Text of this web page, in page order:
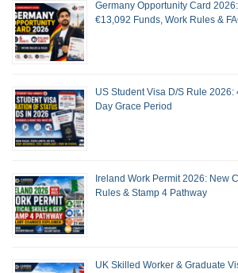
Germany Opportunity Card
€13,092 Funds, Work Rules &
US Student Visa D/S Rule 2026:
Day Grace Period
Ireland Work Permit 2026: New
Rules & Stamp 4 Pathway
UK Skilled Worker & Graduate